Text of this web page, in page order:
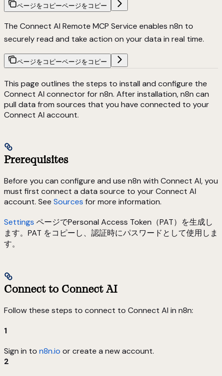
ページをコピーページをコピー
The Connect AI Remote MCP Service enables n8n to
securely read and take action on your data in real time.
ページをコピーページをコピー
This page outlines the steps to install and configure the
Connect AI connector for n8n. After installation, n8n can
pull data from sources that you have connected to your
Connect AI account.
Prerequisites
Before you can configure and use n8n with Connect AI, you
must first connect a data source to your Connect AI
account. See Sources for more information.
Settings ページでPersonal Access Token（PAT）を生成し
ます。PAT をコピーし、認証時にパスワードとして使用しま
す。
Connect to Connect AI
Follow these steps to connect to Connect AI in n8n:
1
Sign in to n8n.io or create a new account.
2